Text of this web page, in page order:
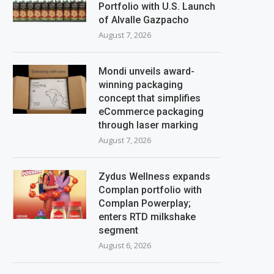
Portfolio with U.S. Launch
of Alvalle Gazpacho
August 7, 2026
Mondi unveils award-
winning packaging
concept that simplifies
eCommerce packaging
through laser marking
August 7, 2026
Zydus Wellness expands
Complan portfolio with
Complan Powerplay;
enters RTD milkshake
segment
August 6, 2026